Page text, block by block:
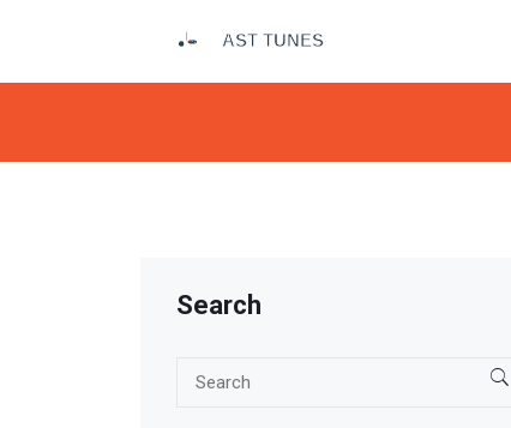
Search